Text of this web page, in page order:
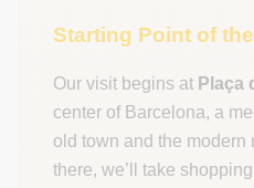
Starting Point of
Our visit begins at Plaça
center of Barcelona, a
old town and the modern
there, we’ll take